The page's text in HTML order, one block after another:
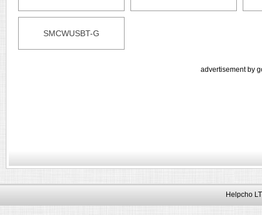
SMCWUSBT-G
advertisement by
Helpcho